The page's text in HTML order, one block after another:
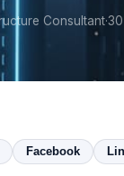
Consultant·
Facebook